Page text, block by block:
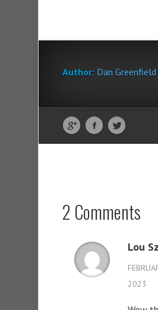
Author: Dan Greenfield
2 Comments
Lou
2023